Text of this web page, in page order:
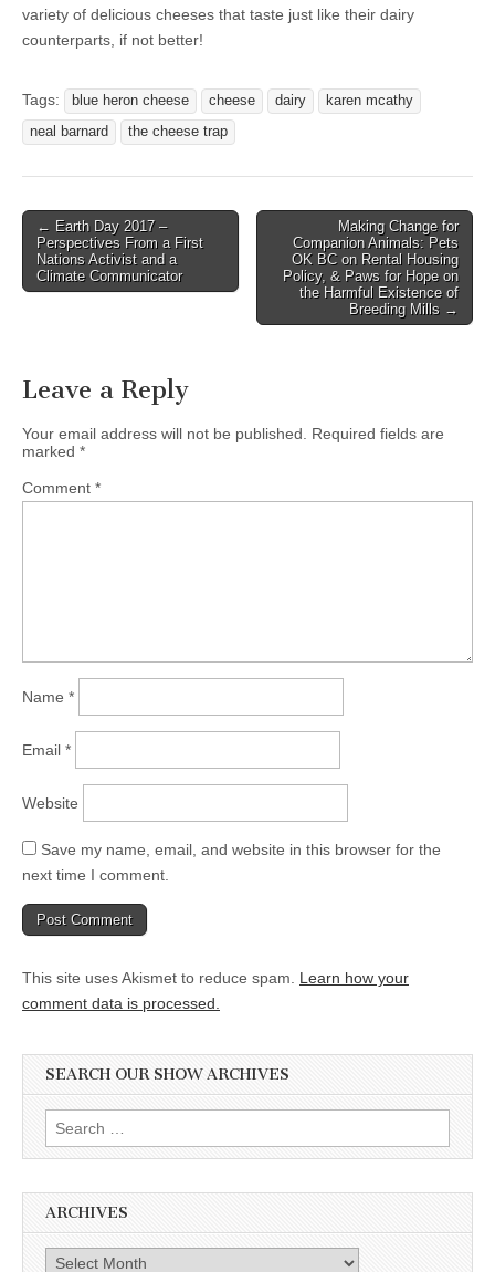
variety of delicious cheeses that taste just like their dairy
counterparts, if not better!
Tags: blue heron cheese cheese dairy
karen mcathy
neal barnard
the cheese trap
Post
navigation
← Earth Day 2017 –
Perspectives From a First
Nations Activist and a
Climate Communicator
Making Change for
Companion Animals: Pets
OK BC on Rental Housing
Policy, & Paws for Hope on
the Harmful Existence of
Breeding Mills →
Leave a Reply
Your email address will not be published.
Required fields are
marked *
Comment *
Name *
Email *
Website
Save my name, email, and website in this browser for the
next time I comment.
This site uses Akismet to reduce spam. Learn how your
comment data is processed.
SEARCH OUR SHOW ARCHIVES
Search
for:
ARCHIVES
Archives